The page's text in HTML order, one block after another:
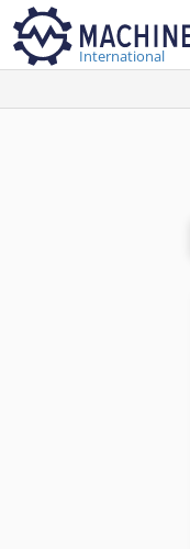
International